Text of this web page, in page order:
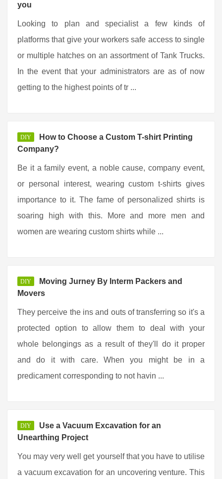
you
Looking to plan and specialist a few kinds of
platforms that give your workers safe access to single
or multiple hatches on an assortment of Tank Trucks.
In the event that your administrators are as of now
getting to the highest points of tr ...
DIY
How to Choose a Custom T-shirt Printing
Company?
Be it a family event, a noble cause, company event,
or personal interest, wearing custom t-shirts gives
importance to it. The fame of personalized shirts is
soaring high with this. More and more men and
women are wearing custom shirts while ...
DIY
Moving Jurney By Interm Packers and
Movers
They perceive the ins and outs of transferring so it's a
protected option to allow them to deal with your
whole belongings as a result of they'll do it proper
and do it with care. When you might be in a
predicament corresponding to not havin ...
DIY
Use a Vacuum Excavation for an
Unearthing Project
You may very well get yourself that you have to utilise
a vacuum excavation for an uncovering venture. This